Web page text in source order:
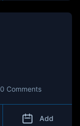
0 Comments
Add